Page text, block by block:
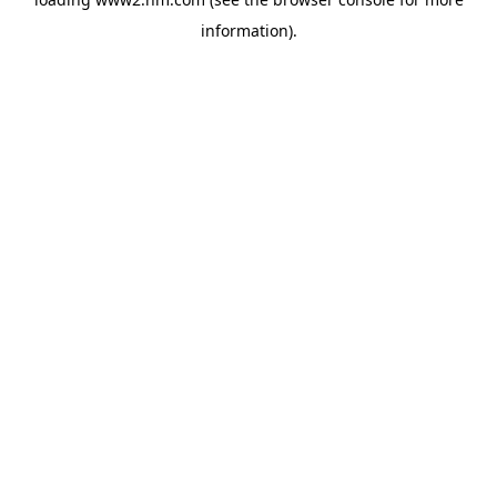
information).